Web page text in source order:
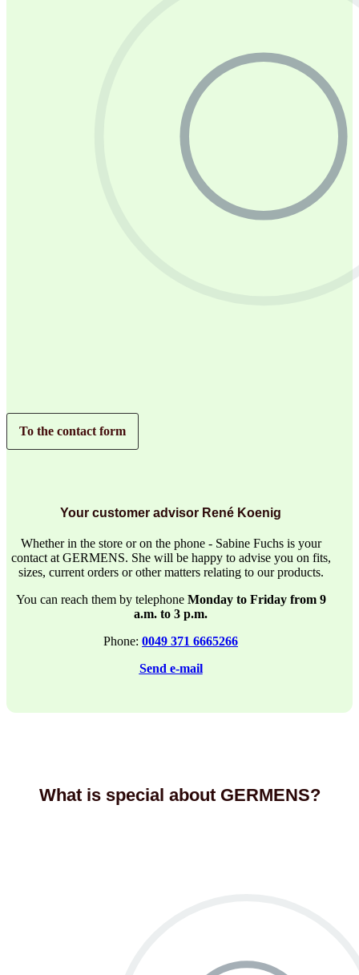
To the contact form
Your customer advisor René Koenig
Whether in the store or on the phone - Sabine Fuchs is your
contact at GERMENS. She will be happy to advise you on fits,
sizes, current orders or other matters relating to our products.
You can reach them by telephone Monday to Friday from 9
a.m. to 3 p.m.
Phone: 0049 371 6665266
Send e-mail
What is special about GERMENS?